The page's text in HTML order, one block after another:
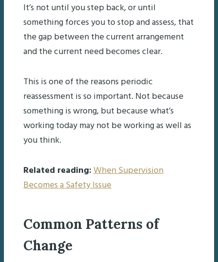
It’s not until you step back, or until
something forces you to stop and assess, that
the gap between the current arrangement
and the current need becomes clear.
This is one of the reasons periodic
reassessment is so important. Not because
something is wrong, but because what’s
working today may not be working as well as
you think.
Related reading:When Supervision
Becomes a Safety Issue
Common Patterns of
Change